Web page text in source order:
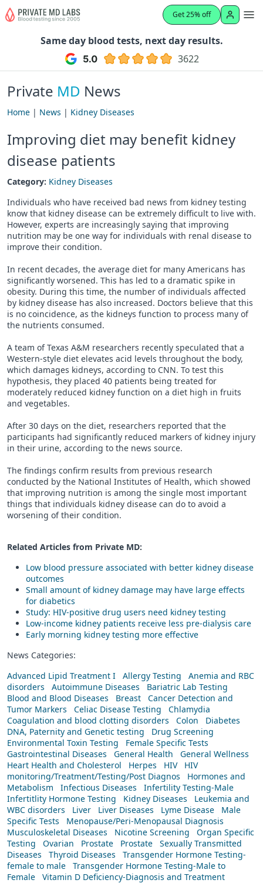
Get 25% off
Same day blood tests, next day results.
3622
Private MD News
Home | News | Kidney Diseases
Improving diet may benefit kidney
disease patients
Category: Kidney Diseases
Individuals who have received bad news from kidney testing
know that kidney disease can be extremely difficult to live with.
However, experts are increasingly saying that improving
nutrition may be one way for individuals with renal disease to
improve their condition.
In recent decades, the average diet for many Americans has
significantly worsened. This has led to a dramatic spike in
obesity. During this time, the number of individuals affected
by kidney disease has also increased. Doctors believe that this
is no coincidence, as the kidneys function to process many of
the nutrients consumed.
A team of Texas A&M researchers recently speculated that a
Western-style diet elevates acid levels throughout the body,
which damages kidneys, according to CNN. To test this
hypothesis, they placed 40 patients being treated for
moderately reduced kidney function on a diet high in fruits
and vegetables.
After 30 days on the diet, researchers reported that the
participants had significantly reduced markers of kidney injury
in their urine, according to the news source.
The findings confirm results from previous research
conducted by the National Institutes of Health, which showed
that improving nutrition is among the single most important
things that individuals kidney disease can do to avoid a
worsening of their condition.
Related Articles from Private MD:
Low blood pressure associated with better kidney disease
outcomes
Small amount of kidney damage may have large effects
for diabetics
Study: HIV-positive drug users need kidney testing
Low-income kidney patients receive less pre-dialysis care
Early morning kidney testing more effective
News Categories:
Advanced Lipid Treatment I
Allergy Testing
Anemia and RBC
disorders
Autoimmune Diseases
Bariatric Lab Testing
Blood and Blood Diseases
Breast
Cancer Detection and
Tumor Markers
Celiac Disease Testing
Chlamydia
Coagulation and blood clotting disorders
Colon
Diabetes
DNA, Paternity and Genetic testing
Drug Screening
Environmental Toxin Testing
Female Specific Tests
Gastrointestinal Diseases
General Health
General Wellness
Heart Health and Cholesterol
Herpes HIV
HIV
monitoring/Treatment/Testing/Post Diagnos
Hormones and
Metabolism
Infectious Diseases
Infertility Testing-Male
Infertitlity Hormone Testing
Kidney Diseases
Leukemia and
WBC disorders
Liver Liver Diseases Lyme Disease
Male
Specific Tests
Menopause/Peri-Menopausal Diagnosis
Musculoskeletal Diseases
Nicotine Screening
Organ Specific
Testing
Ovarian Prostate Prostate
Sexually Transmitted
Diseases
Thyroid Diseases
Transgender Hormone Testing-
female to male
Transgender Hormone Testing-Male to
Female
Vitamin D Deficiency-Diagnosis and Treatment